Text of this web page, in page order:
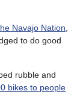
Navajo Nation
to do good
rubble and
bikes to people